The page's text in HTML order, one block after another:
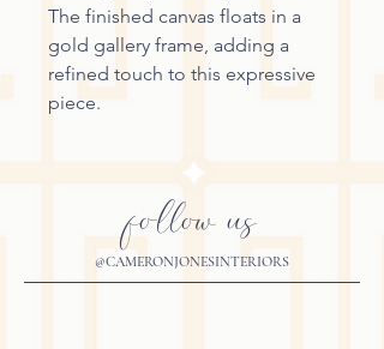
The finished canvas floats in a
gold gallery frame, adding a
refined touch to this expressive
piece.
follow us
@CAMERONJONESINTERIORS